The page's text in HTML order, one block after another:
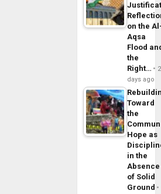
on the
Aqsa
Flood
the
Right…
2
days ago
Toward
the
Hope as
in the
Absence
of Solid
Ground